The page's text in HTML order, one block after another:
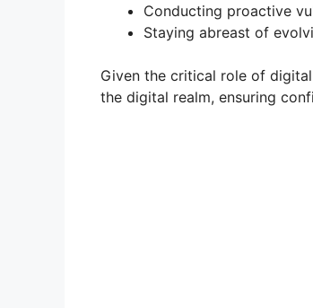
Conducting proactive
Staying abreast of
Given the critical role of
the digital realm, ensuring